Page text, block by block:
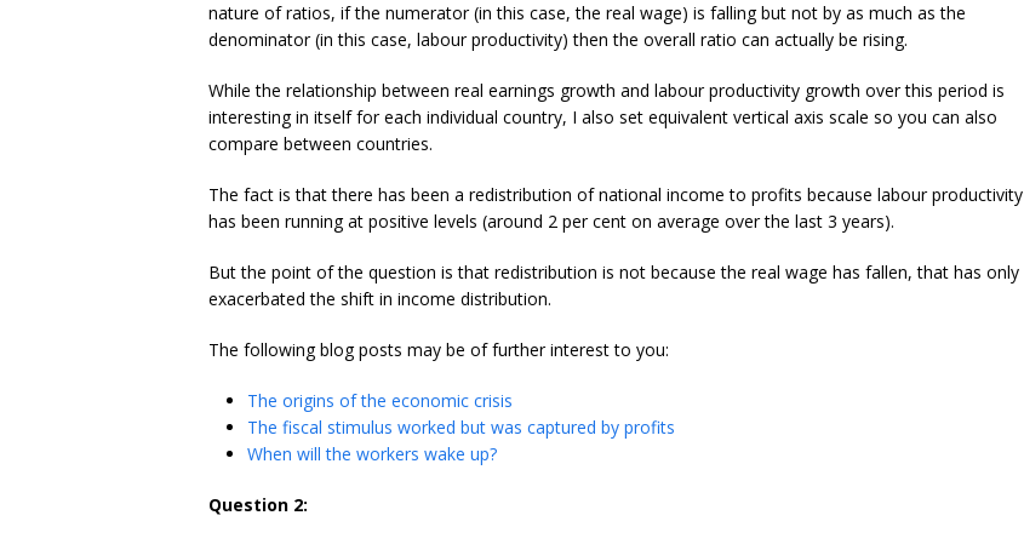
nature of ratios, if the numerator (in this case, the real wage) is falling but not by as much as the
denominator (in this case, labour productivity) then the overall ratio can actually be rising.
While the relationship between real earnings growth and labour productivity growth over this period is
interesting in itself for each individual country, I also set equivalent vertical axis scale so you can also
compare between countries.
The fact is that there has been a redistribution of national income to profits because labour productivity
has been running at positive levels (around 2 per cent on average over the last 3 years).
But the point of the question is that redistribution is not because the real wage has fallen, that has only
exacerbated the shift in income distribution.
The following blog posts may be of further interest to you:
The origins of the economic crisis
The fiscal stimulus worked but was captured by profits
When will the workers wake up?
Question 2: